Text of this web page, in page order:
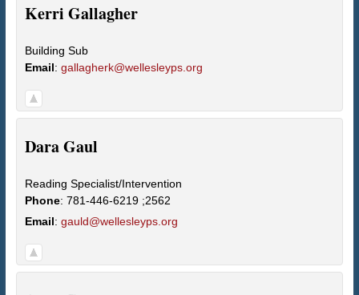
Kerri Gallagher
Building Sub
Email: gallagherk@wellesleyps.org
DaraGaul
Reading Specialist/Intervention
Phone: 781-446-6219 ;2562
Email: gauld@wellesleyps.org